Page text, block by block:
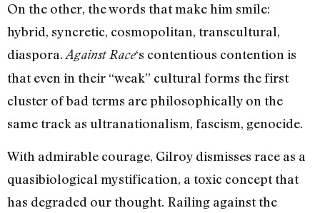
On the other, the words that make him smile:
hybrid, syncretic, cosmopolitan, transcultural,
diaspora. Against Race‘s contentious contention is
that even in their “weak” cultural forms the first
cluster of bad terms are philosophically on the
same track as ultranationalism, fascism, genocide.
With admirable courage, Gilroy dismisses race as a
quasibiological mystification, a toxic concept that
has degraded our thought. Railing against the